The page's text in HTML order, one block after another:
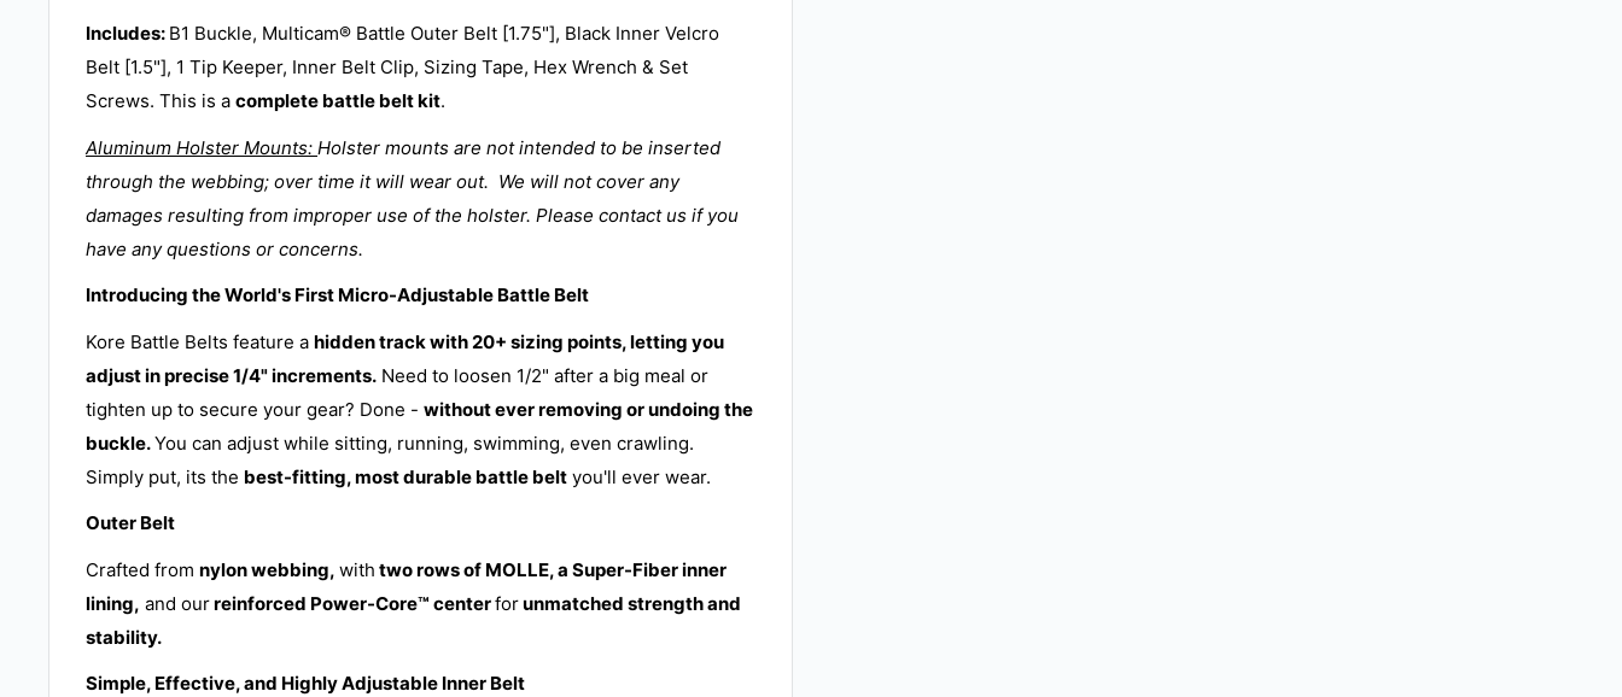
Includes: B1 Buckle, Multicam® Battle Outer Belt [1.75"], Black Inner Velcro
Belt [1.5"], 1 Tip Keeper, Inner Belt Clip, Sizing Tape, Hex Wrench & Set
Screws. This is a complete battle belt kit.
Aluminum Holster Mounts: Holster mounts are not intended to be inserted
through the webbing; over time it will wear out. We will not cover any
damages resulting from improper use of the holster. Please contact us if you
have any questions or concerns.
Introducing the World's First Micro-Adjustable Battle Belt
Kore Battle Belts feature a hidden track with 20+ sizing points, letting you
adjust in precise 1/4" increments. Need to loosen 1/2" after a big meal or
tighten up to secure your gear? Done - without ever removing or undoing the
buckle.You can adjust while sitting, running, swimming, even crawling.
Simply put, its the best-fitting, most durable battle belt you'll ever wear.
Outer Belt
Crafted from nylon webbing, with two rows of MOLLE, a Super-Fiber inner
lining, and ourreinforced Power-Core™ centerforunmatched strength and
stability.
Simple, Effective, and Highly Adjustable Inner Belt